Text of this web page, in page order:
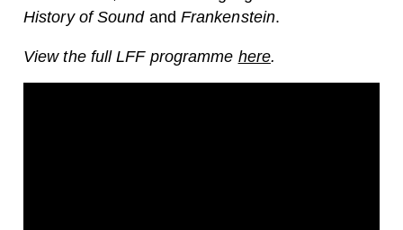
History of Soundand Frankenstein.
View the full LFF programme here.